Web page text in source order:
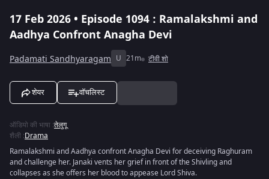
17 Feb 2026 • Episode 1094 : Ramalakshmi and
Aadhya Confront Anagha Devi
Padamati Sandhyaragam U 21m टीवी शो
शेयर वॉचलिस्ट
ऑडियो की भाषा :तेलुगू
शैली :Drama
Ramalakshmi and Aadhya confront Anagha Devi for deceiving Raghuram
and challenge her. Janaki vents her grief in front of the Shivling and
collapses as she offers her blood to appease Lord Shiva.